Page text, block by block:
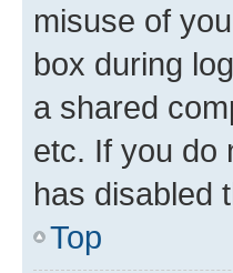
misuse of
box during
a shared
etc. If you do
has disabled
Top